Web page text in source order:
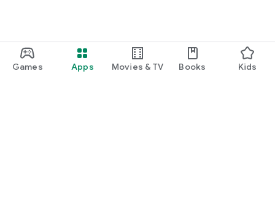
Games Apps Movies & TV Books Kids